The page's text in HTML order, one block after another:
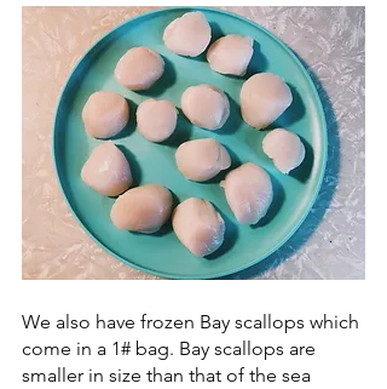
We also have frozen Bay scallops which
come in a 1# bag. Bay scallops are
smaller in size than that of the sea